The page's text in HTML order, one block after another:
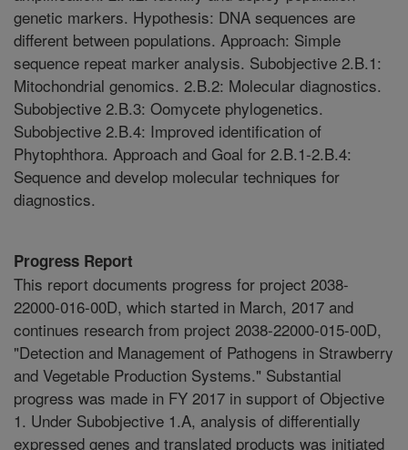
genetic markers. Hypothesis: DNA sequences are
different between populations. Approach: Simple
sequence repeat marker analysis. Subobjective 2.B.1:
Mitochondrial genomics. 2.B.2: Molecular diagnostics.
Subobjective 2.B.3: Oomycete phylogenetics.
Subobjective 2.B.4: Improved identification of
Phytophthora. Approach and Goal for 2.B.1-2.B.4:
Sequence and develop molecular techniques for
diagnostics.
Progress Report
This report documents progress for project 2038-
22000-016-00D, which started in March, 2017 and
continues research from project 2038-22000-015-00D,
"Detection and Management of Pathogens in Strawberry
and Vegetable Production Systems." Substantial
progress was made in FY 2017 in support of Objective
1. Under Subobjective 1.A, analysis of differentially
expressed genes and translated products was initiated